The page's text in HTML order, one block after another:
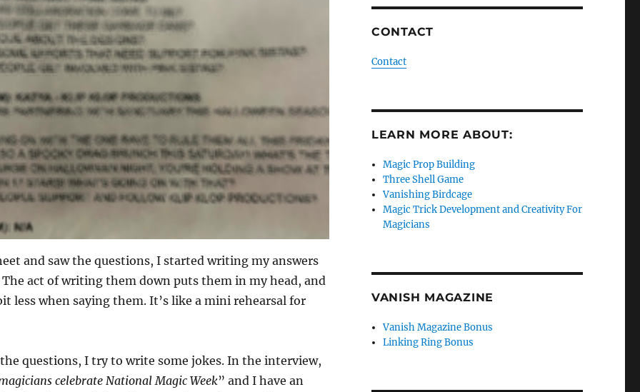
and saw the questions, I started writing my answers
act of writing them down puts them in my head, and
less when saying them. It’s like a mini rehearsal for
the questions, I try to write some jokes. In the interview,
celebrate National Magic Week” and I have an
CONTACT
Contact
LEARN MORE ABOUT:
Magic Prop Building
Three Shell Game
Vanishing Birdcage
Magic Trick Development and Creativity For
Magicians
VANISH MAGAZINE
Vanish Magazine Bonus
Linking Ring Bonus